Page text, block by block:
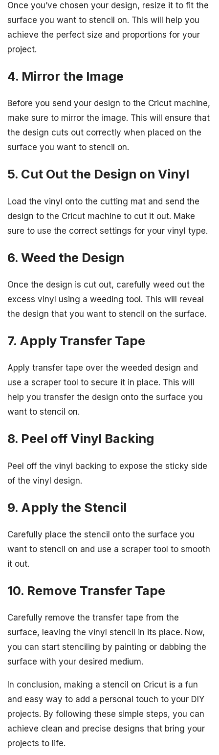
Once you’ve chosen your design, resize it to fit the
surface you want to stencil on. This will help you
achieve the perfect size and proportions for your
project.
4. Mirror the Image
Before you send your design to the Cricut machine,
make sure to mirror the image. This will ensure that
the design cuts out correctly when placed on the
surface you want to stencil on.
5. Cut Out the Design on Vinyl
Load the vinyl onto the cutting mat and send the
design to the Cricut machine to cut it out. Make
sure to use the correct settings for your vinyl type.
6. Weed the Design
Once the design is cut out, carefully weed out the
excess vinyl using a weeding tool. This will reveal
the design that you want to stencil on the surface.
7. Apply Transfer Tape
Apply transfer tape over the weeded design and
use a scraper tool to secure it in place. This will
help you transfer the design onto the surface you
want to stencil on.
8. Peel off Vinyl Backing
Peel off the vinyl backing to expose the sticky side
of the vinyl design.
9. Apply the Stencil
Carefully place the stencil onto the surface you
want to stencil on and use a scraper tool to smooth
it out.
10. Remove Transfer Tape
Carefully remove the transfer tape from the
surface, leaving the vinyl stencil in its place. Now,
you can start stenciling by painting or dabbing the
surface with your desired medium.
In conclusion, making a stencil on Cricut is a fun
and easy way to add a personal touch to your DIY
projects. By following these simple steps, you can
achieve clean and precise designs that bring your
projects to life.